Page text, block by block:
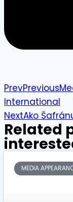
PrevPrevious
International
NextAko
Related
MEDIA